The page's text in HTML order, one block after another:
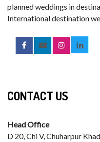
planned weddings in
International destination
CONTACT US
Head Office
D 20, Chi V, Chuharpur